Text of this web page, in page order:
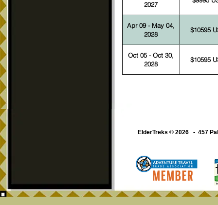
2027
Apr 09 - May 04,
2028
$10595
Oct 05 - Oct 30,
2028
$10595
ElderTreks © 2026 • 457